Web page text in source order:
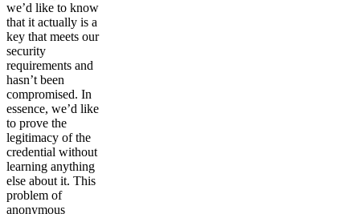
we’d like to know
that it actually is a
key that meets our
security
requirements and
hasn’t been
compromised. In
essence, we’d like
to prove the
legitimacy of the
credential without
learning anything
else about it. This
problem of
anonymous